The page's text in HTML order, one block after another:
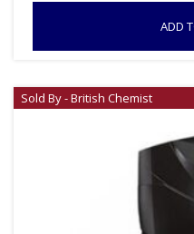
ADD
Sold By - British Chemist